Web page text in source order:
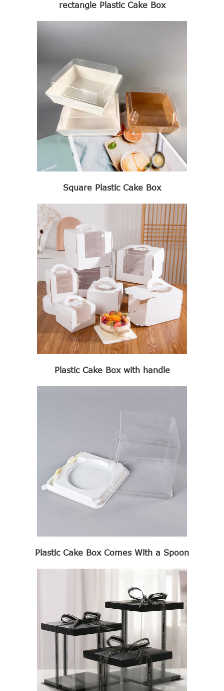
rectangle Plastic Cake Box
Square Plastic Cake Box
Plastic Cake Box with handle
Plastic Cake Box Comes With a Spoon